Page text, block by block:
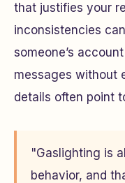
that justifies your
inconsistencies
someone’s
messages without
details often point
"Gaslighting is
behavior, and